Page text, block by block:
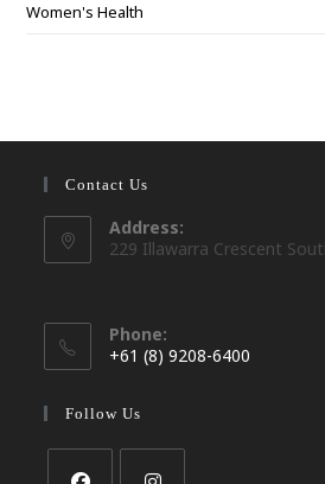
Women's Health
Contact Us
Address:
229 Illawarra Crescent
Phone:
+61 (8) 9208-6400
in
application
Follow Us